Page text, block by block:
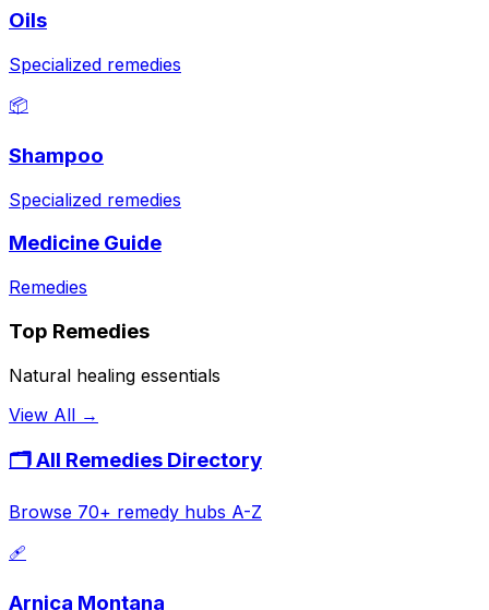
Oils
Specialized remedies
📦
Shampoo
Specialized remedies
Medicine Guide
Remedies
Top Remedies
Natural healing essentials
View All →
🗂️ All Remedies Directory
Browse 70+ remedy hubs A-Z
🩹
Arnica Montana